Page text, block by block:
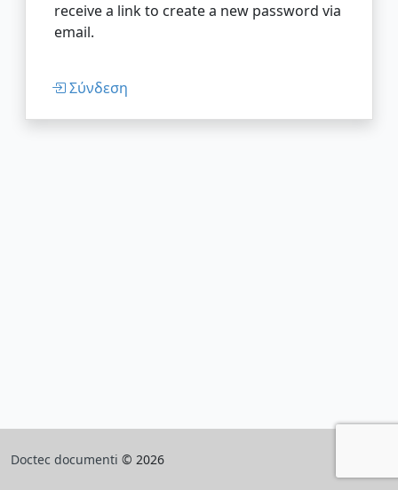
receive a link to create a new password via
email.
Σύνδεση
Doctec documenti © 2026